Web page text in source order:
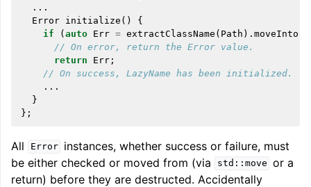
...
Error initialize ()
{
if
(auto Err = extractClassName ( Path ). moveInto
// On error, return the Error value.
return
Err ;
// On success, LazyName has been initialized.
...
}
};
All Error
instances, whether success or failure, must
be either checked or moved from (via
std::move or a
return) before they are destructed. Accidentally